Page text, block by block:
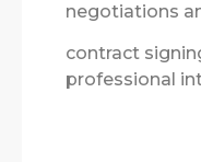
negotiations
contract
professional